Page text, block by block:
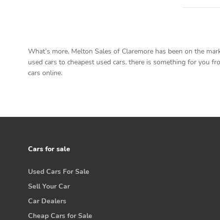
What’s more, Melton Sales of Claremore has been on the
used cars to cheapest used cars, there is something for you
cars online.
Cars for sale
Used Cars For Sale
Sell Your Car
Car Dealers
Cheap Cars for Sale